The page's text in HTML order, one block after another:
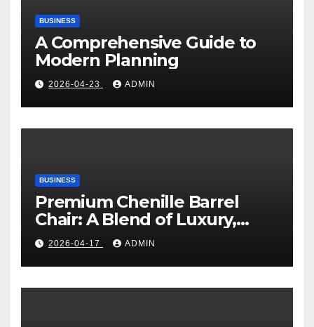
BUSINESS
A Comprehensive Guide to
Modern Planning
2026-04-23 ADMIN
BUSINESS
Premium Chenille Barrel
Chair: A Blend of Luxury,
Comfort, and Contemporary
Style
2026-04-17 ADMIN